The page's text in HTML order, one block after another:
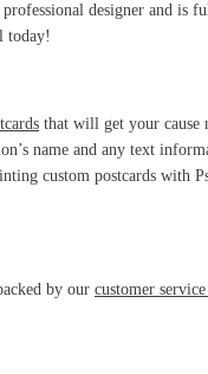
designer and is
today!
that will get your cause
name and any text
custom postcards with
by our customer